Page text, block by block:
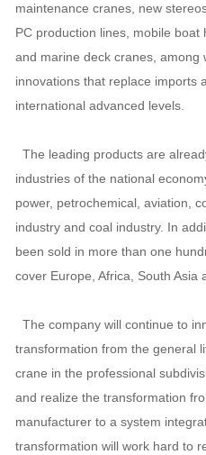
maintenance cranes, new
PC production lines, mobile
and marine deck cranes, among
innovations that replace imports
international advanced levels.
The leading products are
industries of the national
power, petrochemical, aviation,
industry and coal industry. In
been sold in more than one
cover Europe, Africa, South Asia
The company will continue to
transformation from the general
crane in the professional
and realize the transformation
manufacturer to a system
transformation will work hard to